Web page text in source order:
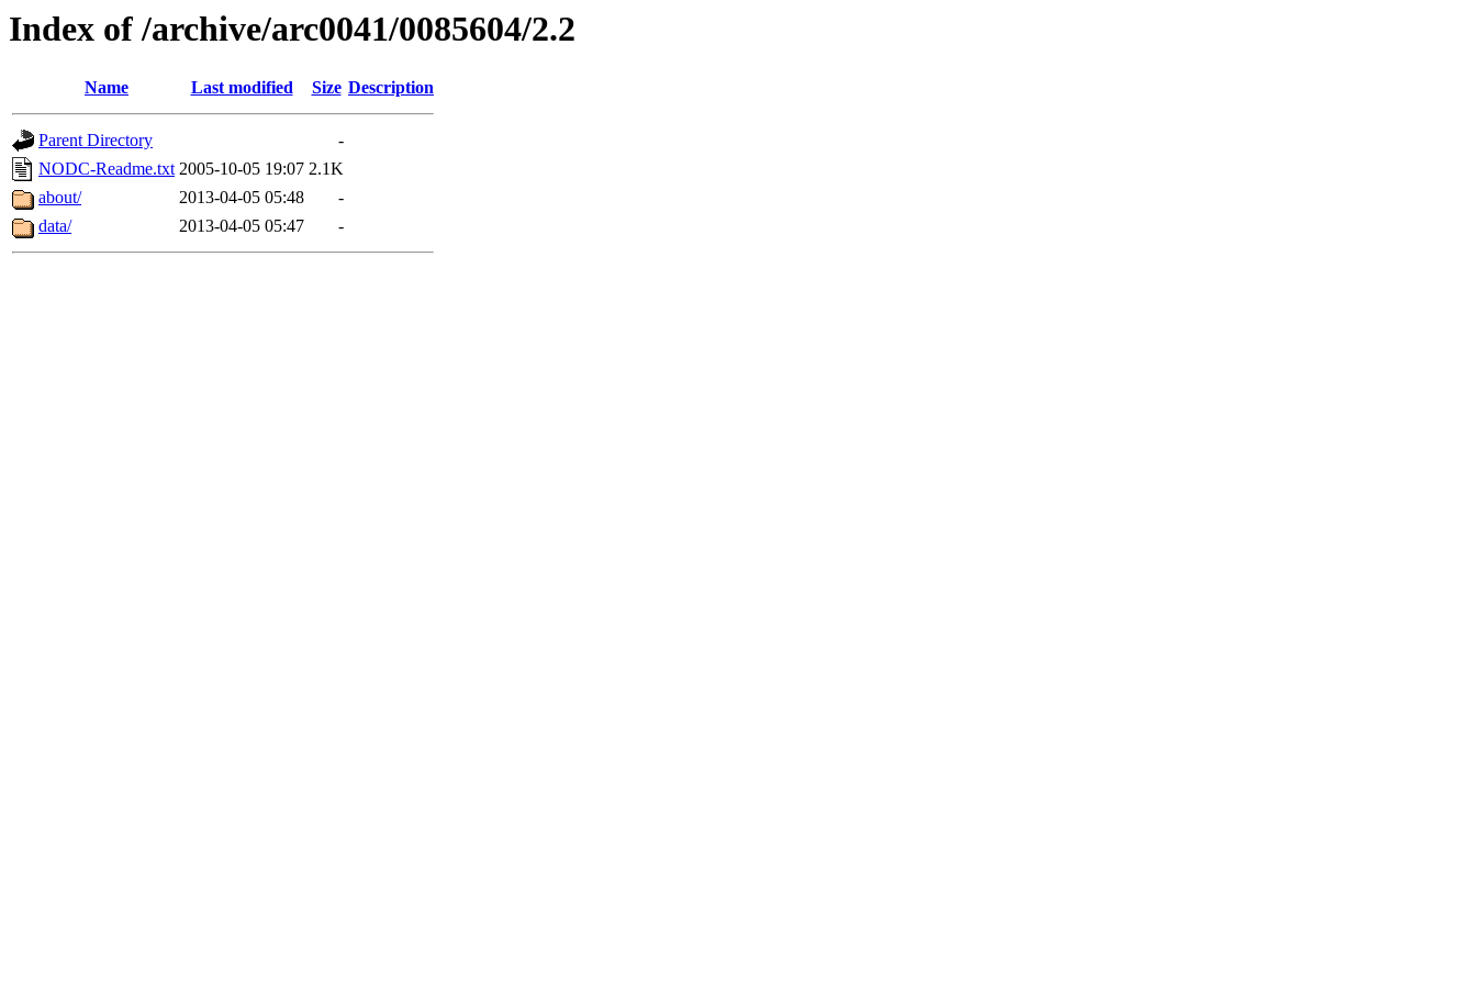
Index of /archive/arc0041/0085604/2.2
Name Last modified Size Description
Parent Directory
-
NODC-Readme.txt 2005-10-05 19:07 2.1K
about/
2013-04-05 05:48
-
data/
2013-04-05 05:47 -